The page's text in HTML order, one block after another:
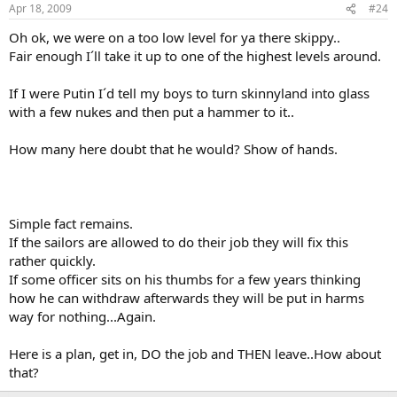
and data backed analysis.
I think you over think the motives of the pirates. Take away
the profit it becomes less and less attractive. If it becomes
be my last as it still hasn´t yet made it firmly enough to the LL
department of my brain after 50+yrs...:bang
I'm not assuming anything. You show me where the Somali's
have combat vessels, combat aircraft or any type of modern
military hardware.
1. With 900 millions of ransom just 2008 (no data yet on 2009, but
there should be a substantial increase: Estimates now go 2.700
assets that can cope with anything but a full scale CVBG, not
necessarily combat vessels, but what about their own sat
Apr 18, 2009 #24
Oh ok, we were on a too low level for ya there skippy..
Fair enough I´ll take it up to one of the highest levels around.
If I were Putin I´d tell my boys to turn skinnyland into glass
with a few nukes and then put a hammer to it..
How many here doubt that he would? Show of hands.
Simple fact remains.
If the sailors are allowed to do their job they will fix this
rather quickly.
If some officer sits on his thumbs for a few years thinking
how he can withdraw afterwards they will be put in harms
way for nothing...Again.
Here is a plan, get in, DO the job and THEN leave..How about
that?